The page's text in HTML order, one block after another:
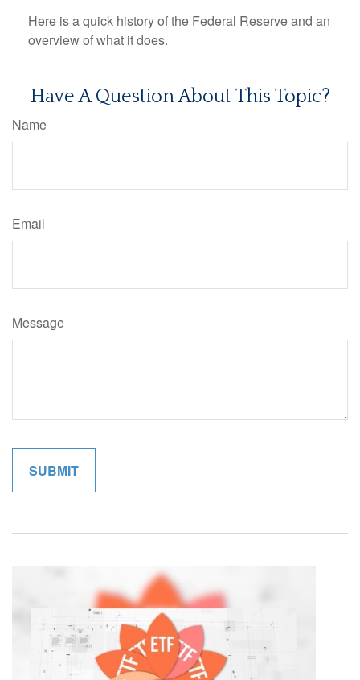
Here is a quick history of the Federal Reserve and an
overview of what it does.
Have A Question About This Topic?
Name
Email
Message